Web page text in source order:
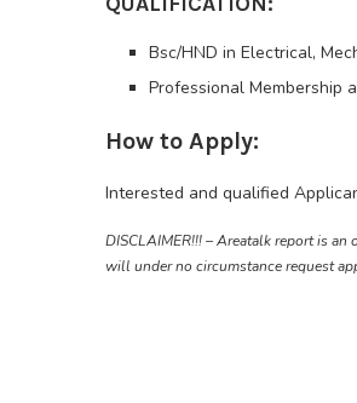
Bsc/HND in Electrical,
Professional Membership
How to Apply:
Interested and qualified
DISCLAIMER!!! – Areatalk report is
will under no circumstance request